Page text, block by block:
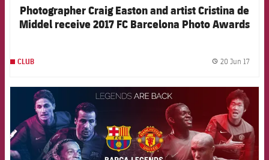
Photographer Craig Easton and artist Cristina de
Middel receive 2017 FC Barcelona Photo Awards
CLUB 20 Jun 17
FCB Barcelona badge